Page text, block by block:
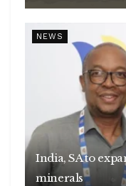
NEWS
India, SA to
minerals